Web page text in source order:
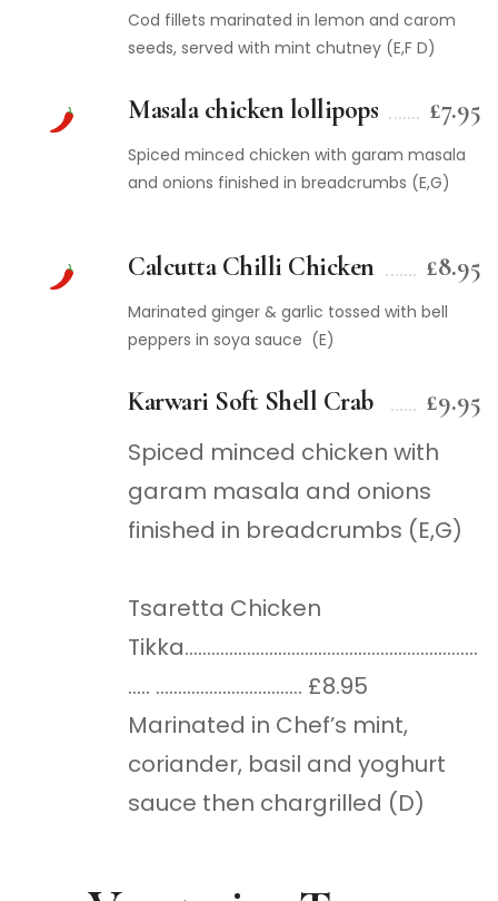
Cod fillets marinated in lemon and carom
seeds, served with mint chutney (E,F D)
Masala chicken lollipops £7.95
Spiced minced chicken with garam masala
and onions finished in breadcrumbs (E,G)
Calcutta Chilli Chicken £8.95
Marinated ginger & garlic tossed with bell
peppers in soya sauce (E)
Karwari Soft Shell Crab £9.95
Spiced minced chicken with
garam masala and onions
finished in breadcrumbs (E,G)
Tsaretta Chicken
Tikka…………………………………………………………
….. …………………………… £8.95
Marinated in Chef’s mint,
coriander, basil and yoghurt
sauce then chargrilled (D)